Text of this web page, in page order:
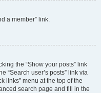
a member” link.
the “Show your posts” link
“Search user’s posts” link via
links” menu at the top of the
search page and fill in the